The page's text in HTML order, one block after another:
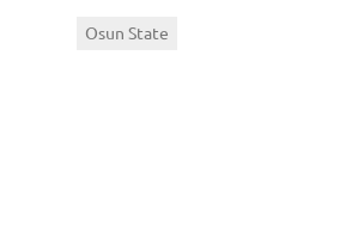
Osun State